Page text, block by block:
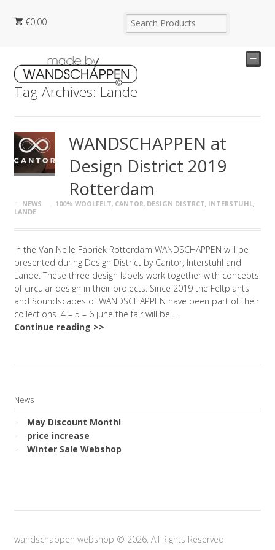
€0,00
☰
Tag Archives: Lande
WANDSCHAPPEN at
Design District 2019
Rotterdam
NEWS 100% WOOLFELT, CANTOR, DESIGN DISTRCT, INTERSTUHL,
LANDE
In the Van Nelle Fabriek Rotterdam WANDSCHAPPEN will be
presented during Design District by Cantor, Interstuhl and
Lande. These three design labels work together with concepts
of circular design in their projects. Since 2019 the Feltplants
and Soundscapes of WANDSCHAPPEN have been part of their
collections. 4 – 5 – 6 june the fair will be …
Continue reading >>
News
May Discount Month!
price increase
Winter Sale Webshop
wandschappen webshop © 2026. All Rights Reserved.